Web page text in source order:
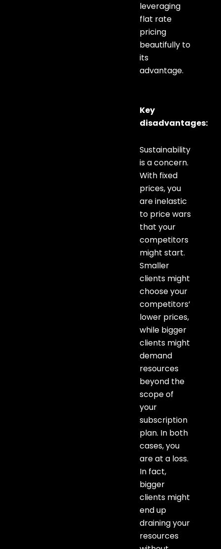
leveraging
flat rate
pricing
beautifully to
its
advantage.
Key
disadvantages:
Sustainability
is a concern.
With fixed
prices, you
are inelastic
to price wars
that your
competitors
might start.
Smaller
clients might
choose your
competitors’
lower prices,
while bigger
clients might
demand
resources
beyond the
scope of
your
subscription
plan. In both
cases, you
are at a loss.
In fact,
bigger
clients might
end up
draining your
resources